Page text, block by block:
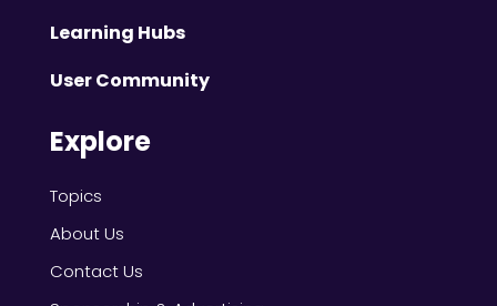
Learning Hubs
User Community
Explore
Topics
About Us
Contact Us